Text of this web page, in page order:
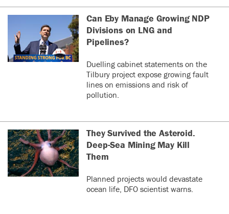
Can Eby Manage Growing NDP
Divisions on LNG and
Pipelines?
Duelling cabinet statements on the
Tilbury project expose growing fault
lines on emissions and risk of
pollution.
They Survived the Asteroid.
Deep-Sea Mining May Kill
Them
Planned projects would devastate
ocean life, DFO scientist warns.